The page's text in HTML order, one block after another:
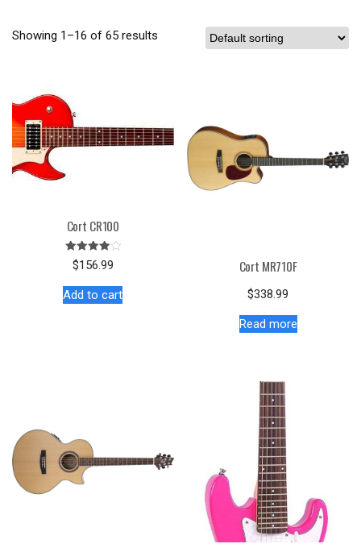
Showing 1–16 of 65 results
Cort CR100
Rated
4.00
$156.99
Add to cart
Cort MR710F
$338.99
Read more